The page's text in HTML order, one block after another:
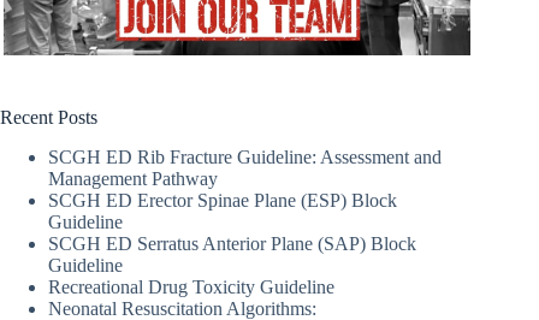
Recent Posts
SCGH ED Rib Fracture Guideline: Assessment and
Management Pathway
SCGH ED Erector Spinae Plane (ESP) Block
Guideline
SCGH ED Serratus Anterior Plane (SAP) Block
Guideline
Recreational Drug Toxicity Guideline
Neonatal Resuscitation Algorithms: